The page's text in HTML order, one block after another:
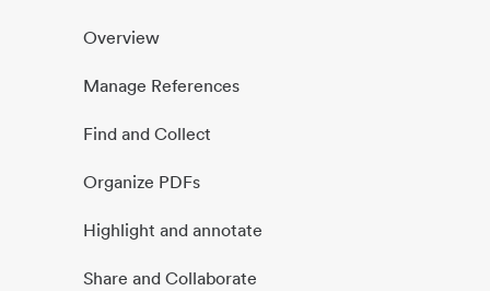
Overview
Manage References
Find and Collect
Organize PDFs
Highlight and annotate
Share and Collaborate